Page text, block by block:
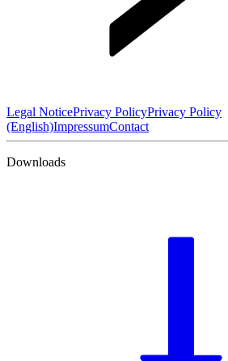
Legal NoticePrivacy PolicyPrivacy Policy
(English)ImpressumContact
Downloads